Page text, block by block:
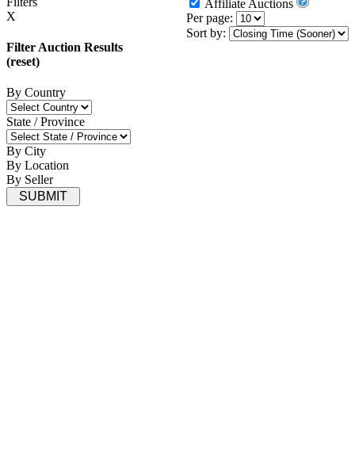
Affiliate Auctions
Per page:
Sort by:
X
Filter Auction Results
(reset)
By Country
State / Province
By City
By Location
By Seller